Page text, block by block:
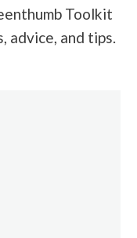
Toolkit
advice, and tips.